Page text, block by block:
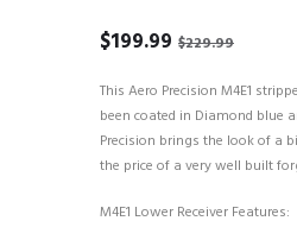
$229.99
Original
was:
$229.99.
$199.99 Current
is:
$199.99.
This Aero Precision M4E1
been coated in Diamond blue
Precision brings the look of a
the price of a very well built
M4E1 Lower Receiver Features: